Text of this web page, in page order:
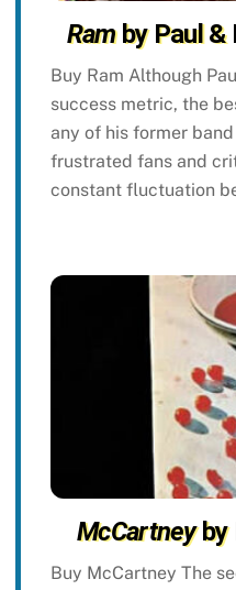
Ramby Paul &
Buy Ram Although
success metric, the
any of his former
frustrated fans and
constant fluctuation
McCartneyby
Buy McCartney The